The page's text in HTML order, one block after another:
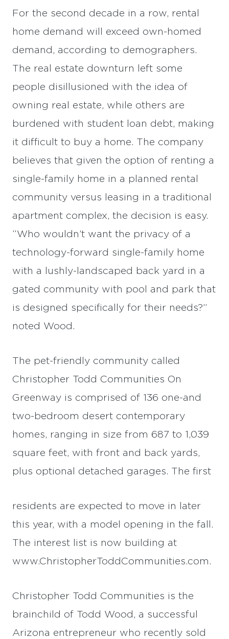
For the second decade in a row, rental
home demand will exceed own-homed
demand, according to demographers.
The real estate downturn left some
people disillusioned with the idea of
owning real estate, while others are
burdened with student loan debt, making
it difficult to buy a home. The company
believes that given the option of renting a
single-family home in a planned rental
community versus leasing in a traditional
apartment complex, the decision is easy.
“Who wouldn’t want the privacy of a
technology-forward single-family home
with a lushly-landscaped back yard in a
gated community with pool and park that
is designed specifically for their needs?”
noted Wood.
The pet-friendly community called
Christopher Todd Communities On
Greenway is comprised of 136 one-and
two-bedroom desert contemporary
homes, ranging in size from 687 to 1,039
square feet, with front and back yards,
plus optional detached garages. The first
residents are expected to move in later
this year, with a model opening in the fall.
The interest list is now building at
www.ChristopherToddCommunities.com.
Christopher Todd Communities is the
brainchild of Todd Wood, a successful
Arizona entrepreneur who recently sold